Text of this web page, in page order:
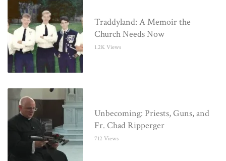
Traddyland: A Memoir the
Church Needs Now
1.2K Views
Unbecoming: Priests, Guns, and
Fr. Chad Ripperger
712 Views